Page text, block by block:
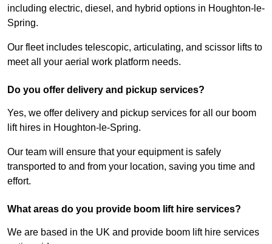
including electric, diesel, and hybrid options in Houghton-le-
Spring.
Our fleet includes telescopic, articulating, and scissor lifts to
meet all your aerial work platform needs.
Do you offer delivery and pickup services?
Yes, we offer delivery and pickup services for all our boom
lift hires in Houghton-le-Spring.
Our team will ensure that your equipment is safely
transported to and from your location, saving you time and
effort.
What areas do you provide boom lift hire services?
We are based in the UK and provide boom lift hire services